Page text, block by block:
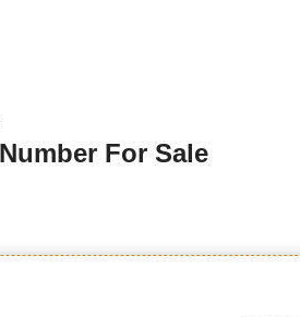
For Sale